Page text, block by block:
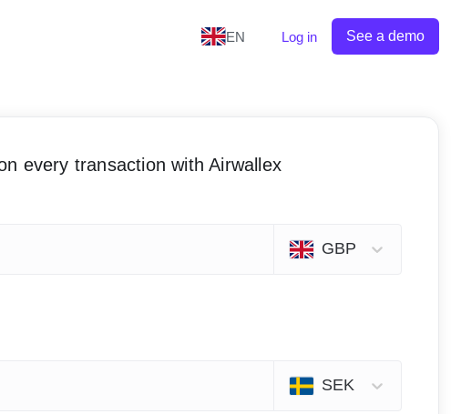
EN Log in See a demo
every transaction with Airwallex
GBP
SEK